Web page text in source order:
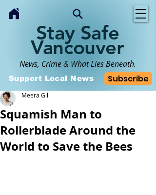
Stay Safe
Vancouver
News, Crime & What Lies Beneath.
Subscribe
Support Local News
Squamish Man to
Rollerblade Around the
World to Save the Bees
Meera Gill